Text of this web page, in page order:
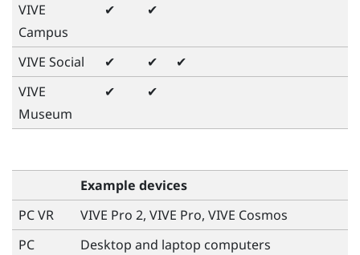
VIVE
Campus
✔ ✔
VIVE Social ✔ ✔
✔
VIVE
Museum
✔ ✔
Example devices
PC VR
VIVE Pro 2, VIVE Pro, VIVE Cosmos
PC
Desktop and laptop computers